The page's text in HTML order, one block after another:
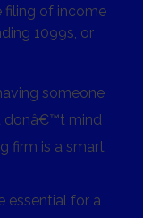
filing of income
1099s, or
someone
donâ€™t mind
firm is a smart
essential for a